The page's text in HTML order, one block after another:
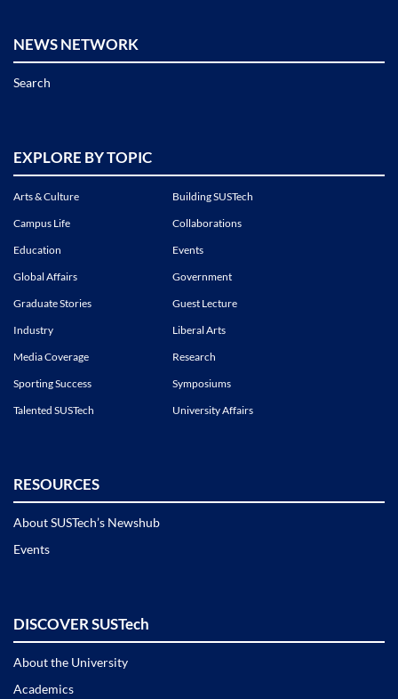
NEWS NETWORK
Search
EXPLORE BY TOPIC
Arts & Culture
Building SUSTech
Campus Life
Collaborations
Education
Events
Global Affairs
Government
Graduate Stories
Guest Lecture
Industry
Liberal Arts
Media Coverage
Research
Sporting Success
Symposiums
Talented SUSTech
University Affairs
RESOURCES
About SUSTech’s Newshub
Events
DISCOVER SUSTech
About the University
Academics